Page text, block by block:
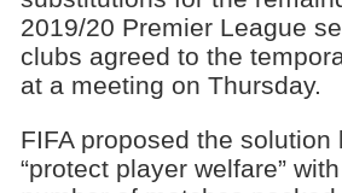
2019/20 Premier League
clubs agreed to the
at a meeting on Thursday.
FIFA proposed the solution
“protect player welfare”